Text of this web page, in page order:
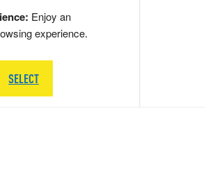
Enjoy an
experience.
SELECT